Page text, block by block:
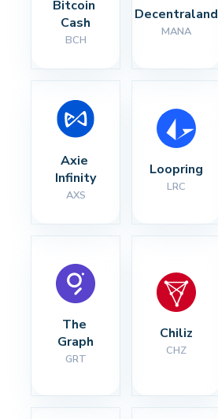
Bitcoin
Cash
BCH
Decentraland
MANA
Axie
Infinity
AXS
Loopring
LRC
The
Graph
GRT
Chiliz
CHZ